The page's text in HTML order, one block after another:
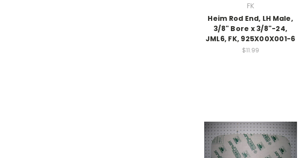
FK
Heim Rod End, LH Male,
3/8" Bore x 3/8"-24,
JML6, FK, 925X00X001-6
$11.99